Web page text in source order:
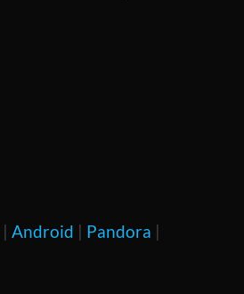
| Android | Pandora |